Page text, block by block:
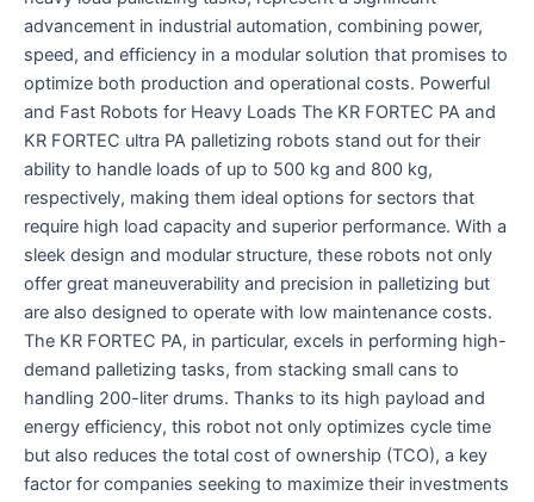
advancement in industrial automation, combining power,
speed, and efficiency in a modular solution that promises to
optimize both production and operational costs. Powerful
and Fast Robots for Heavy Loads The KR FORTEC PA and
KR FORTEC ultra PA palletizing robots stand out for their
ability to handle loads of up to 500 kg and 800 kg,
respectively, making them ideal options for sectors that
require high load capacity and superior performance. With a
sleek design and modular structure, these robots not only
offer great maneuverability and precision in palletizing but
are also designed to operate with low maintenance costs.
The KR FORTEC PA, in particular, excels in performing high-
demand palletizing tasks, from stacking small cans to
handling 200-liter drums. Thanks to its high payload and
energy efficiency, this robot not only optimizes cycle time
but also reduces the total cost of ownership (TCO), a key
factor for companies seeking to maximize their investments